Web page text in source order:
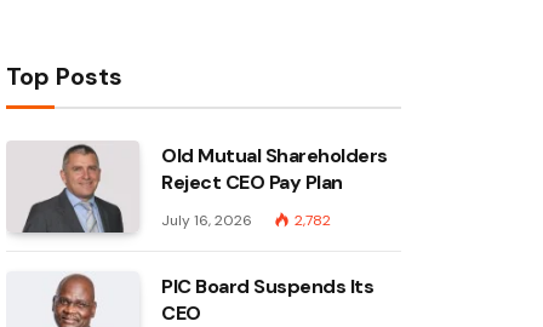
Top Posts
Old Mutual Shareholders
Reject CEO Pay Plan
July 16, 2026 2,782
PIC Board Suspends Its
CEO